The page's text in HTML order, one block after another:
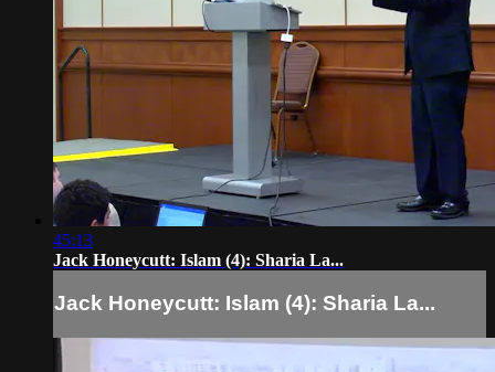
45:13
Jack Honeycutt: Islam​ (4): Sharia La...
Jack Honeycutt: Islam​ (4): Sharia La...